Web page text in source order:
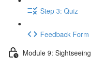
Step 3: Quiz
Feedback Form
Module 9: Sightseeing